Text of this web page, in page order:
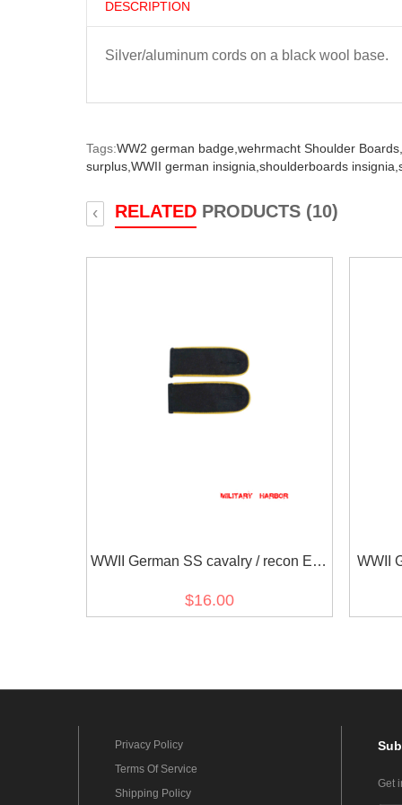
DESCRIPTION
Silver/aluminum cords on a black wool base.
Tags:WW2 german badge, wehrmacht Shoulder Boards,
surplus, WWII german insignia, shoulderboards insignia,
RELATED PRODUCTS (10)
‹
WWII German SS cavalry / recon EM
$16.00
WWII
Privacy Policy
Terms Of Service
Shipping Policy
Get